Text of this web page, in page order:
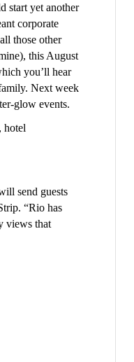
start yet another
corporate
those other
this August
you’ll hear
Next week
glow events.
hotel
send guests
“Rio has
views that